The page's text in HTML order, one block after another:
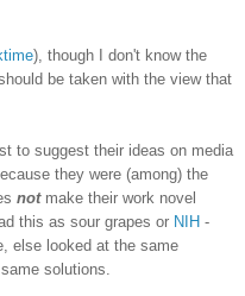
), though I don't know the
be taken with the view that
to suggest their ideas on media
they were (among) the
notmake their work novel
this as sour grapes or NIH -
else looked at the same
solutions.